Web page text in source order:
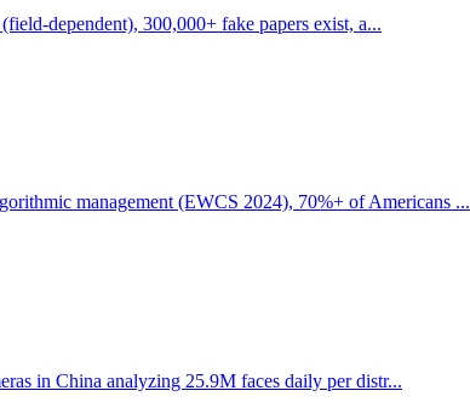
dependent), 300,000+ fake papers exist, a...
management (EWCS 2024), 70%+ of Americans ...
in China analyzing 25.9M faces daily per distr...